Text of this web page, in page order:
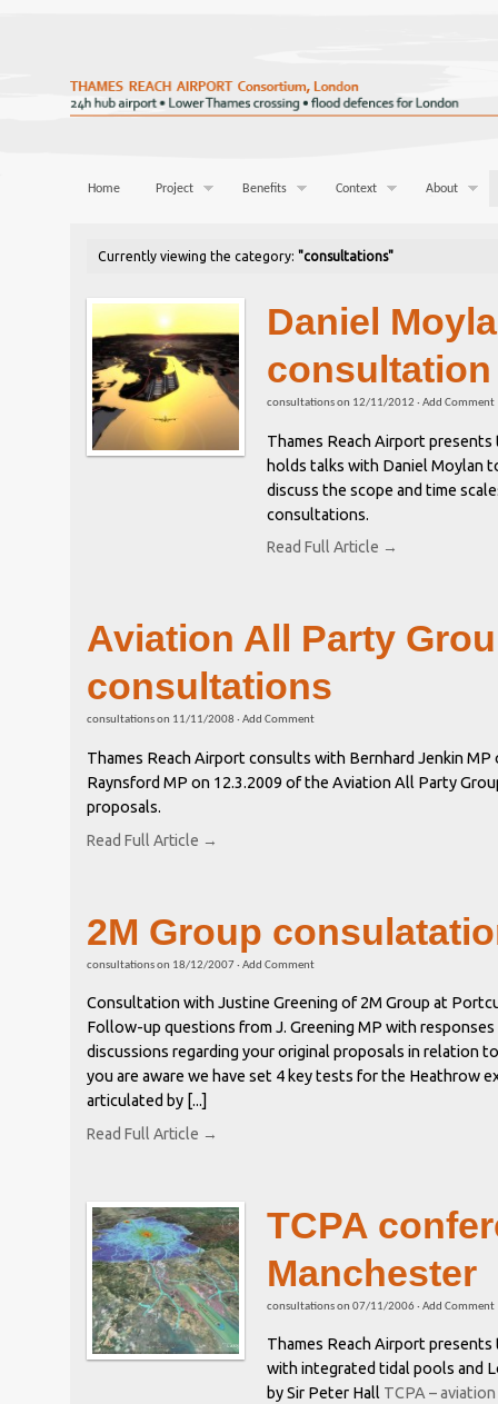
Home Project Benefits Context About
Currently viewing the category: "consultations"
Daniel
consultation
consultationson 12/11/2012 · Add Comment
Thames Reach Airport
holds talks with Daniel Moylan
discuss the scope and time
consultations.
Read Full Article →
Aviation All Party
consultations
consultationson 11/11/2008 · Add Comment
Thames Reach Airport consults with Bernhard Jenkin MP
Raynsford MP on 12.3.2009 of the Aviation All Party
proposals.
Read Full Article →
2M Group
consultationson 18/12/2007· Add Comment
Consultation with Justine Greening of 2M Group at
Follow-up questions from J. Greening MP with
discussions regarding your original proposals in relation
you are aware we have set 4 key tests for the Heathrow
articulated by [...]
Read Full Article →
TCPA
Manchester
consultationson 07/11/2006· Add Comment
Thames Reach Airport presents
with integrated tidal pools and
by Sir Peter Hall TCPA –